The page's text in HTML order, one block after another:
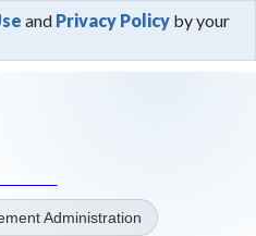
and Privacy Policy by your
Administration